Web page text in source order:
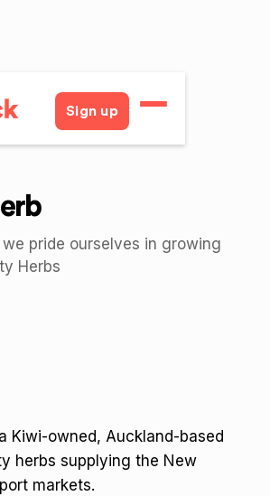
Sign up
pride ourselves in growing
Herbs
Kiwi-owned, Auckland-based
herbs supplying the New
markets.